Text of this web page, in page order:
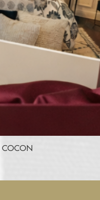
COCON